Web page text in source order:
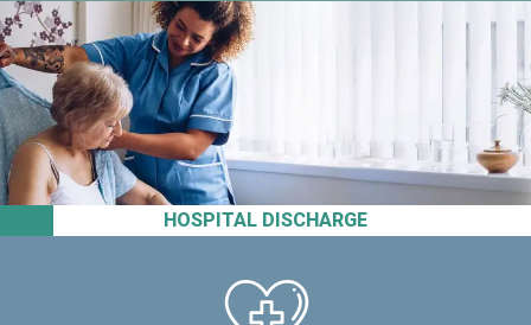
HOSPITAL DISCHARGE